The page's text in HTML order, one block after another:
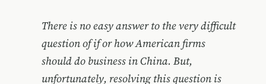
There is no easy answer to the very difficult
question of if or how American firms
should do business in China. But,
unfortunately, resolving this question is